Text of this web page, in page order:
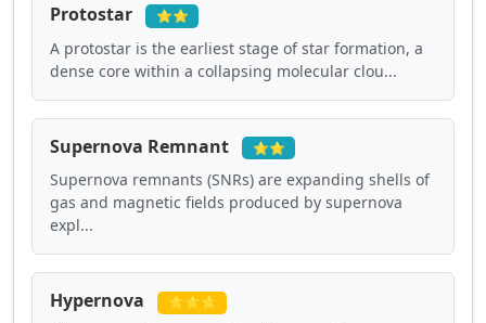
Protostar ⭐⭐
A protostar is the earliest stage of star formation, a
dense core within a collapsing molecular clou...
Supernova Remnant ⭐⭐
Supernova remnants (SNRs) are expanding shells of
gas and magnetic fields produced by supernova
expl...
Hypernova ⭐⭐⭐